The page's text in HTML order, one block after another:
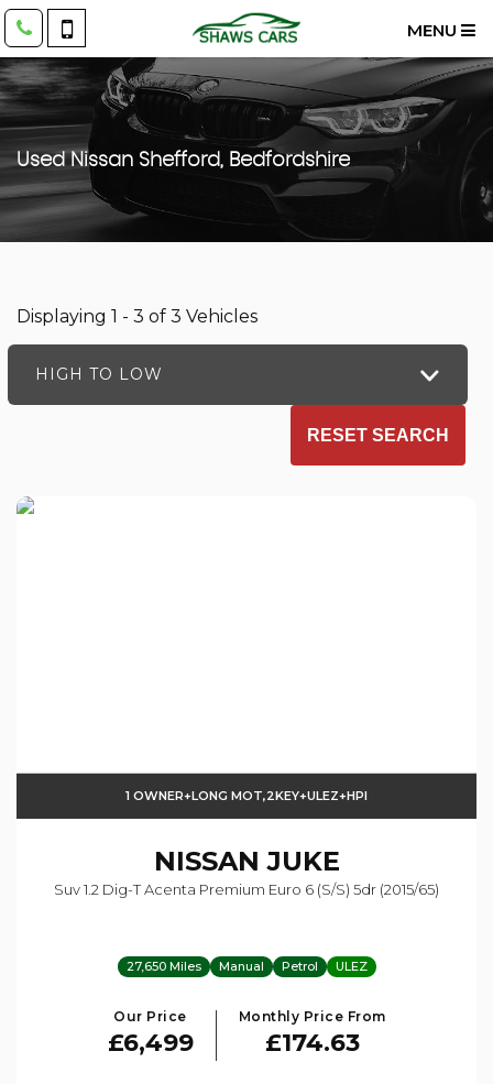
MENU
UsedNissan Shefford, Bedfordshire
Displaying 1 - 3 of 3 Vehicles
HIGH TO LOW
RESET SEARCH
1 OWNER+LONG MOT,2KEY+ULEZ+HPI
NISSAN JUKE
Suv 1.2 Dig-T Acenta Premium Euro 6 (s/s) 5dr (2015/65)
27,650 Miles Manual Petrol ULEZ
Our Price
£6,499
Monthly Price From
£174.63